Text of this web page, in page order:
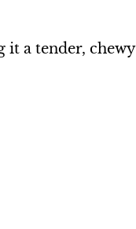
it a tender, chewy